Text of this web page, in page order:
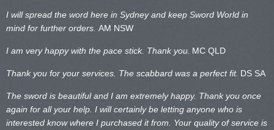
I will spread the word here in Sydney and keep Sword World in
mind for further orders. AM NSW
I am very happy with the pace stick. Thank you. MC QLD
Thank you for your services. The scabbard was a perfect fit. DS SA
The sword is beautiful and I am extremely happy. Thank you once
again for all your help. I will certainly be letting anyone who is
interested know where I purchased it from. Your quality of service is